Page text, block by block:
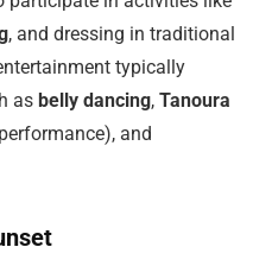
, and dressing in traditional
typically
as belly dancing, Tanoura
and